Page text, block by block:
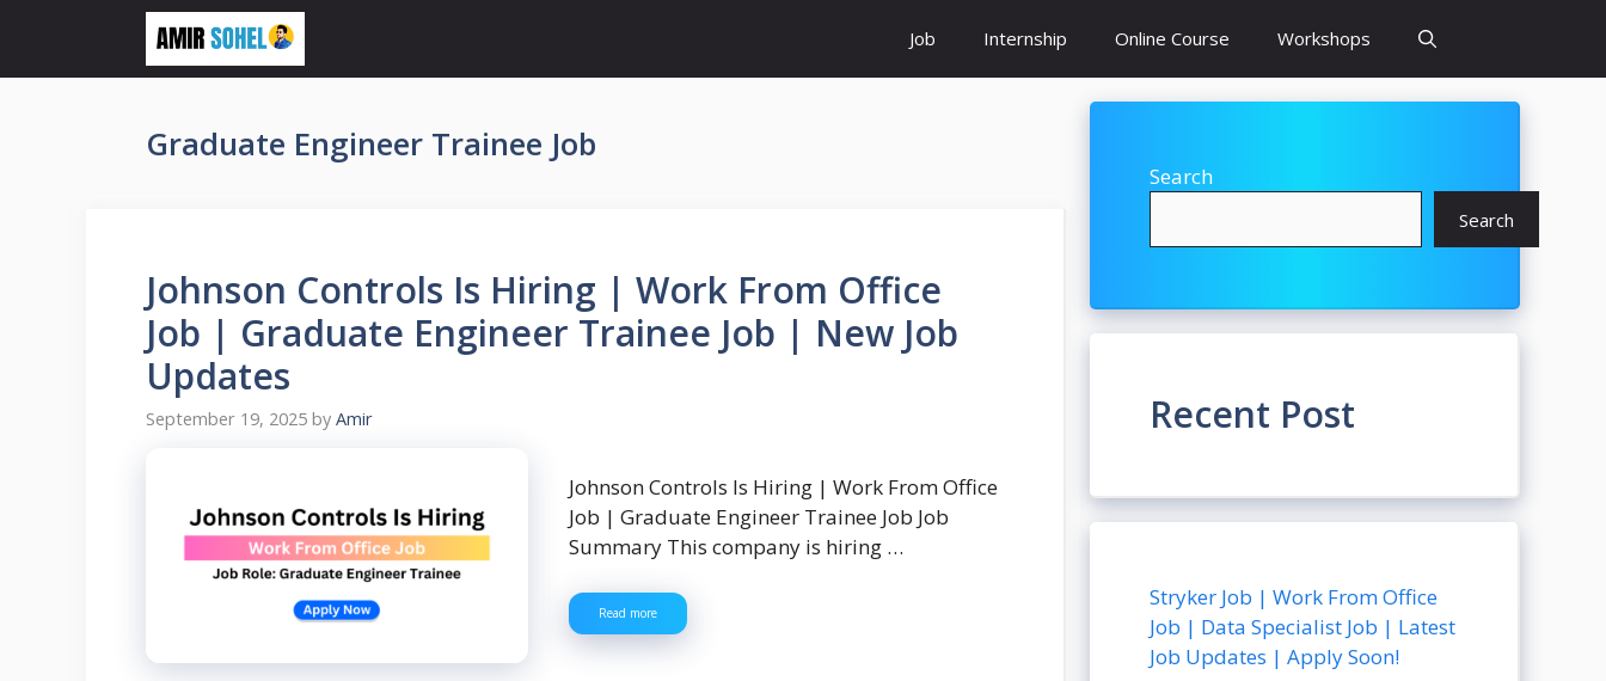
content
Job Internship Online Course Workshops
Graduate Engineer Trainee Job
Johnson Controls Is Hiring | Work From Office
Job | Graduate Engineer Trainee Job | New Job
Updates
September 19, 2025 by Amir
Johnson Controls Is Hiring | Work From Office
Job | Graduate Engineer Trainee Job Job
Summary This company is hiring …
Read more
Search
Search
Recent Post
Stryker Job | Work From Office
Job | Data Specialist Job | Latest
Job Updates | Apply Soon!